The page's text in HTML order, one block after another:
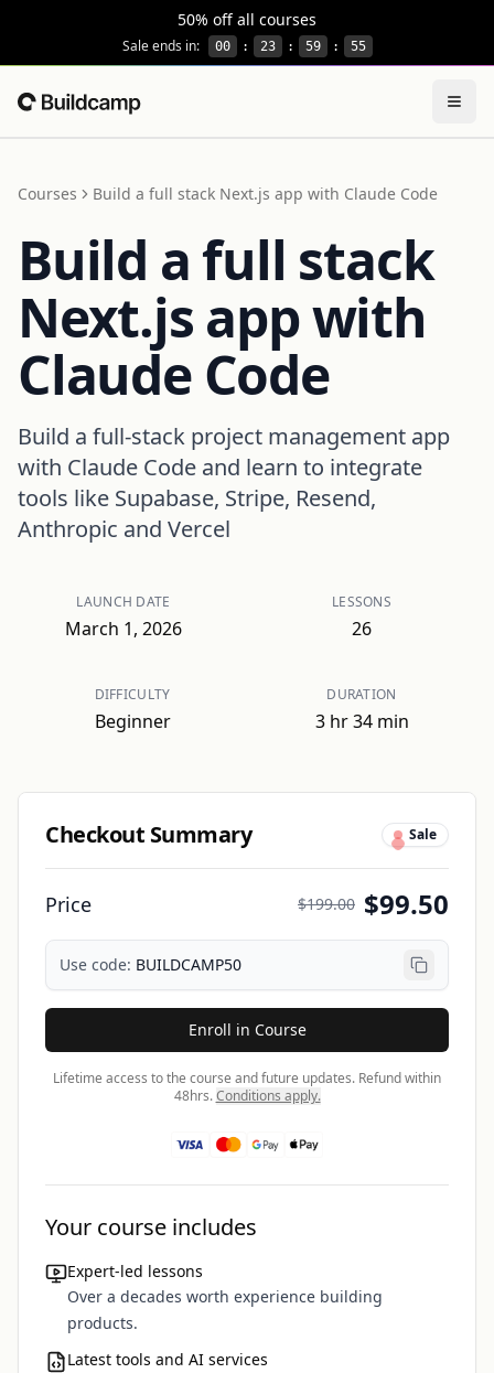
This site is protected by reCAPTCHA and the Google
50% off all courses
Sale ends in: 00 : 23 : 59 : 55
Home
Courses Build a full stack Next.js app with Claude Code
Build a full stack
Next.js app with
Claude Code
Build a full-stack project management app
with Claude Code and learn to integrate
tools like Supabase, Stripe, Resend,
Anthropic and Vercel
LAUNCH DATE
March 1, 2026
LESSONS
26
DIFFICULTY
Beginner
DURATION
3 hr 34 min
Checkout Summary Sale
Price $199.00 $99.50
Use code: BUILDCAMP50
Enroll in Course
Lifetime access to the course and future updates. Refund within
48hrs.Conditions apply.
Your course includes
Expert-led lessons
Over a decades worth experience building
products.
Latest tools and AI services